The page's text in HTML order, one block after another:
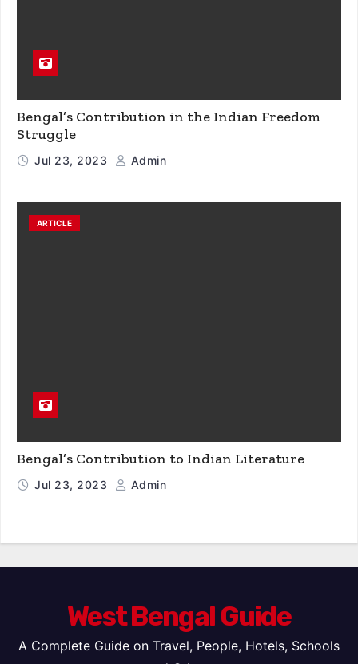
Bengal’s Contribution in the Indian Freedom
Struggle
Jul 23, 2023 Admin
ARTICLE
Bengal’s Contribution to Indian Literature
Jul 23, 2023 Admin
West Bengal Guide
A Complete Guide on Travel, People, Hotels, Schools